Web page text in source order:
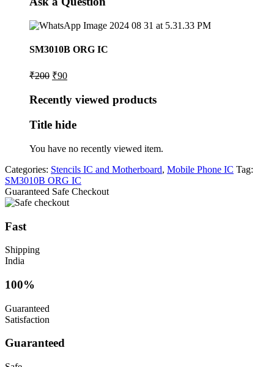
SM3010B ORG IC
₹200 Original
was:
₹200.
₹90Current
₹90.
Recently viewed products
Title hide
You have no recently viewed item.
Categories: Stencils IC and Motherboard, Mobile Phone IC Tag:
SM3010B ORG IC
Guaranteed Safe Checkout
Fast
Shipping
India
100%
Guaranteed
Satisfaction
Guaranteed